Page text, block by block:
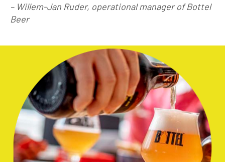
– Willem-Jan Ruder, operational manager of Bottel
Beer